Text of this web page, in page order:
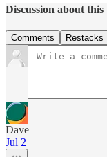
Discussion about this
Comments Restacks
Dave
Jul 2